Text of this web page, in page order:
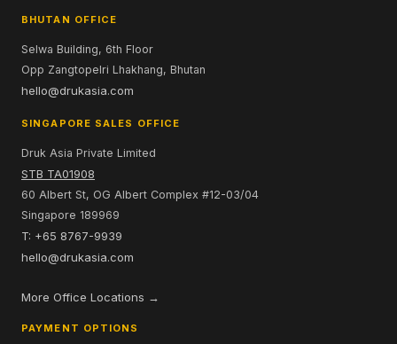
BHUTAN OFFICE
Selwa Building, 6th Floor
Opp Zangtopelri Lhakhang, Bhutan
hello@drukasia.com
SINGAPORE SALES OFFICE
Druk Asia Private Limited
STB TA01908
60 Albert St, OG Albert Complex #12-03/04
Singapore 189969
T: +65 8767-9939
hello@drukasia.com
More Office Locations →
PAYMENT OPTIONS